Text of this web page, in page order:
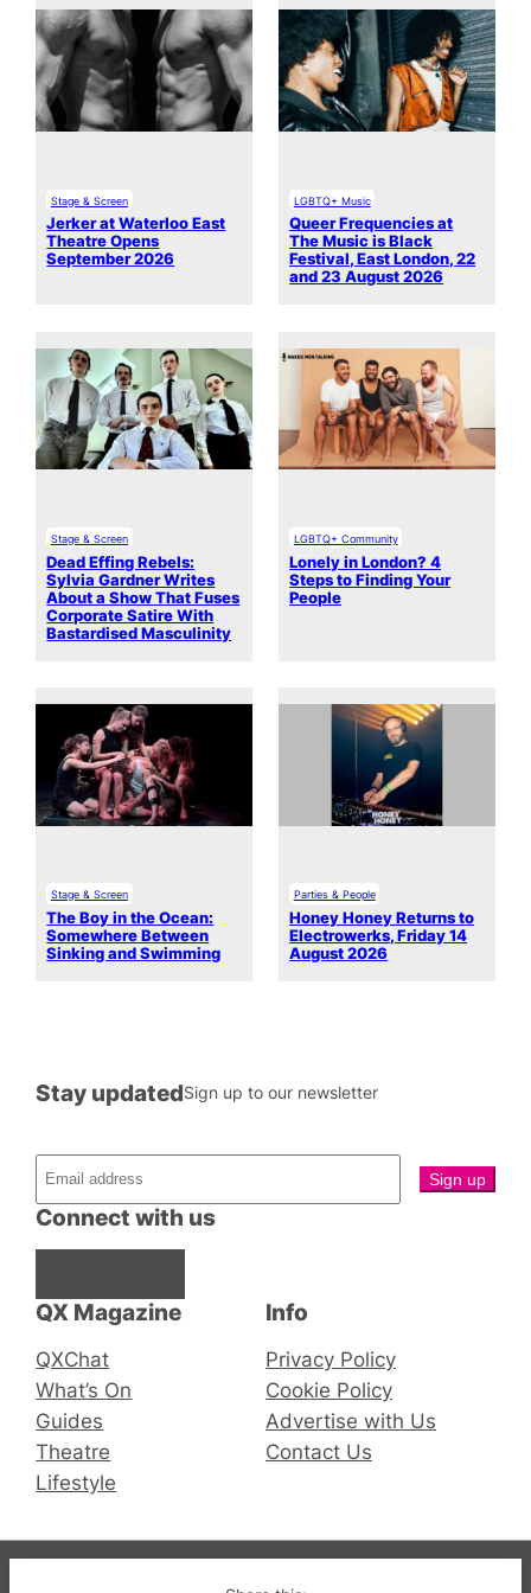
Stage & Screen
Jerker at Waterloo East
Theatre Opens
September 2026
LGBTQ+ Music
Queer Frequencies at
The Music is Black
Festival, East London, 22
and 23 August 2026
Stage & Screen
Dead Effing Rebels:
Sylvia Gardner Writes
About a Show That Fuses
Corporate Satire With
Bastardised Masculinity
LGBTQ+ Community
Lonely in London? 4
Steps to Finding Your
People
Stage & Screen
The Boy in the Ocean:
Somewhere Between
Sinking and Swimming
Parties & People
Honey Honey Returns to
Electrowerks, Friday 14
August 2026
QX Magazine
QXChat
What’s On
Guides
Theatre
Lifestyle
Connect with us
Stay updatedSign up to our newsletter
Info
Privacy Policy
Cookie Policy
Advertise with Us
Contact Us